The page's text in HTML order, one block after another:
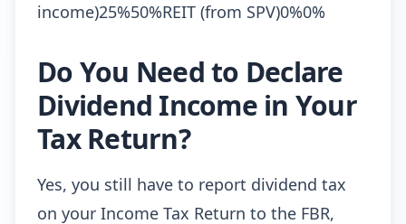
income)25%50%REIT (from SPV)0%0%
Do You Need to Declare
Dividend Income in Your
Tax Return?
Yes, you still have to report dividend tax
on your Income Tax Return to the FBR,